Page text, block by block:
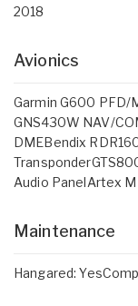
2018
Avionics
Garmin G600 PFD/
GNS430W NAV/
DMEBendix
Audio PanelArtex
Maintenance
Hangared: